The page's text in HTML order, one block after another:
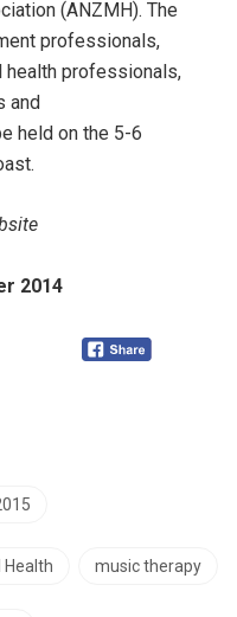
(ANZMH). The
professionals,
health professionals,
and
held on the 5-6
2014
Health music therapy